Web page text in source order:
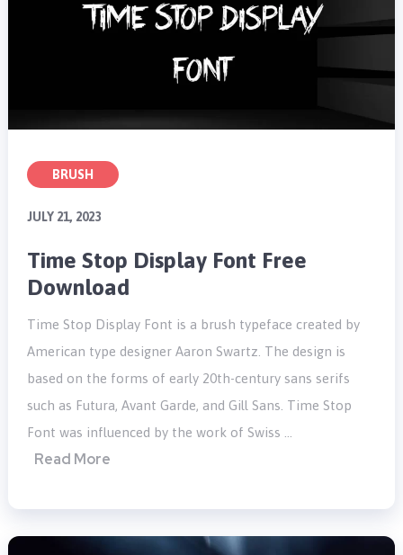
BRUSH
JULY 21, 2023
Time Stop Display Font Free
Download
Time Stop Display Font is a brush typeface created by
American type designer Aaron Swartz. The design is
based on the forms of early 20th-century sans serifs
such as Futura, Avant Garde, and Gill Sans. Time Stop
Font was influenced by the work of Swiss …
Read More